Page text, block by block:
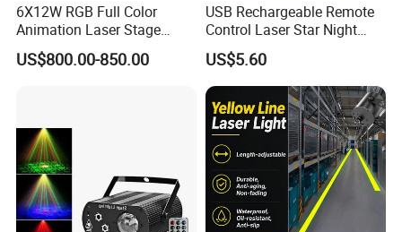
6X12W RGB Full Color
Animation Laser Stage
Projector Light
US$800.00-850.00
USB Rechargeable Remote
Control Laser Star Night
Light Sky Star Light
Projector
US$5.60